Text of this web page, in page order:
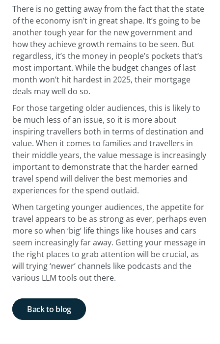
There is no getting away from the fact that the state
of the economy isn’t in great shape. It’s going to be
another tough year for the new government and
how they achieve growth remains to be seen. But
regardless, it’s the money in people’s pockets that’s
most important. While the budget changes of last
month won’t hit hardest in 2025, their mortgage
deals may well do so.
For those targeting older audiences, this is likely to
be much less of an issue, so it is more about
inspiring travellers both in terms of destination and
value. When it comes to families and travellers in
their middle years, the value message is increasingly
important to demonstrate that the harder earned
travel spend will deliver the best memories and
experiences for the spend outlaid.
When targeting younger audiences, the appetite for
travel appears to be as strong as ever, perhaps even
more so when ‘big’ life things like houses and cars
seem increasingly far away. Getting your message in
the right places to grab attention will be crucial, as
will trying ‘newer’ channels like podcasts and the
various LLM tools out there.
Back to blog